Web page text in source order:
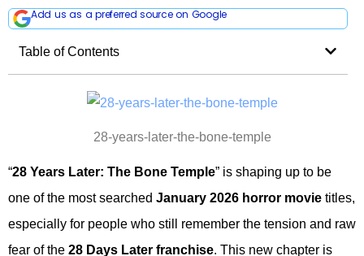
Add us as a preferred source on Google
Table of Contents
28-years-later-the-bone-temple
“28 Years Later: The Bone Temple” is shaping up to be
one of the most searched January 2026 horror movie titles,
especially for people who still remember the tension and raw
fear of the 28 Days Later franchise. This new chapter is